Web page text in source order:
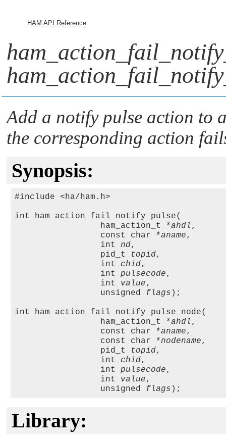
HAM API Reference
Add a notify pulse action to
the corresponding action
Synopsis:
#include <ha/ham.h>
int ham_action_fail_notify_pulse(
                 ham_action_t *
ahdl ,
                 const char *
aname,
                 int
nd,
                 pid_t
topid,
                 int
chid,
                 int
pulsecode,
                 int
value,
                 unsigned
flags );
int ham_action_fail_notify_pulse_node(
                 ham_action_t *
ahdl ,
                 const char *
aname,
                 const char *
nodename,
                 pid_t
topid,
                 int
chid,
                 int
pulsecode,
                 int
value,
                 unsigned
flags
Library: